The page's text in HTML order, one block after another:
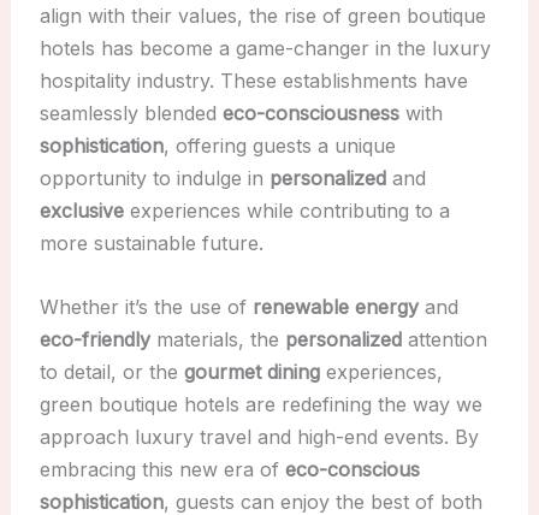
align with their values, the rise of green boutique
hotels has become a game-changer in the luxury
hospitality industry. These establishments have
seamlessly blended eco-consciousnesswith
sophistication, offering guests a unique
opportunity to indulge in personalizedand
exclusiveexperiences while contributing to a
more sustainable future.
Whether it’s the use of renewable energyand
eco-friendlymaterials, the personalizedattention
to detail, or the gourmet diningexperiences,
green boutique hotels are redefining the way we
approach luxury travel and high-end events. By
embracing this new era of eco-conscious
sophistication, guests can enjoy the best of both